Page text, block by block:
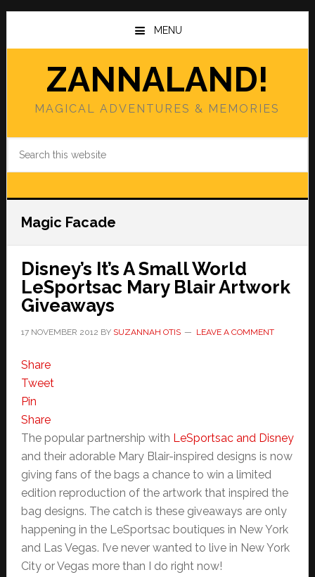
Skip
main
Skip
primary
MENU
ZANNALAND!
MAGICAL ADVENTURES & MEMORIES
Magic Facade
Disney’s It’s A Small World
LeSportsac Mary Blair Artwork
Giveaways
17 NOVEMBER 2012 BY SUZANNAH OTIS LEAVE A COMMENT
Share
Tweet
Pin
Share
The popular partnership with LeSportsac and Disney
and their adorable Mary Blair-inspired designs is now
giving fans of the bags a chance to win a limited
edition reproduction of the artwork that inspired the
bag designs. The catch is these giveaways are only
happening in the LeSportsac boutiques in New York
and Las Vegas. I’ve never wanted to live in New York
City or Vegas more than I do right now!